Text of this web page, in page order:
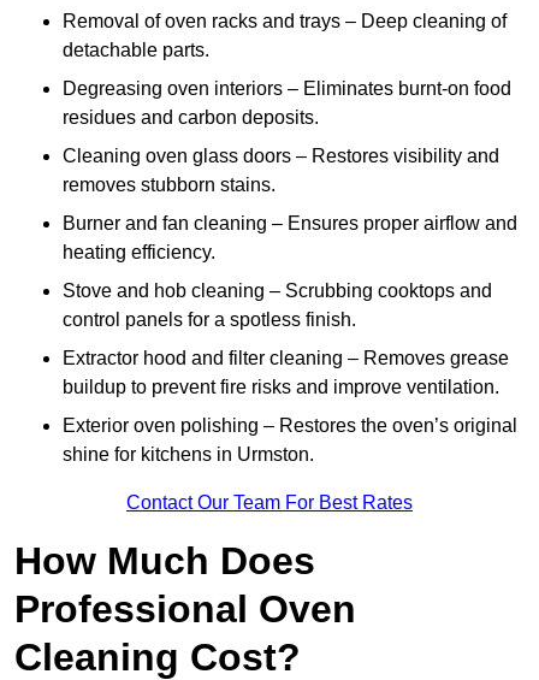
Removal of oven racks and trays – Deep cleaning of
detachable parts.
Degreasing oven interiors – Eliminates burnt-on food
residues and carbon deposits.
Cleaning oven glass doors – Restores visibility and
removes stubborn stains.
Burner and fan cleaning – Ensures proper airflow and
heating efficiency.
Stove and hob cleaning – Scrubbing cooktops and
control panels for a spotless finish.
Extractor hood and filter cleaning – Removes grease
buildup to prevent fire risks and improve ventilation.
Exterior oven polishing – Restores the oven’s original
shine for kitchens in Urmston.
Contact Our Team For Best Rates
How Much Does
Professional Oven
Cleaning Cost?